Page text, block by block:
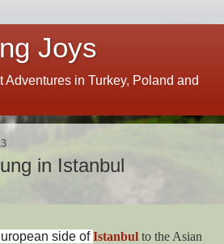
Joys
Adventures in Turkey, Poland and
in Istanbul
side ofIstanbul to the Asian